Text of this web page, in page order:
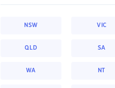
NSW VIC
QLD SA
WA NT